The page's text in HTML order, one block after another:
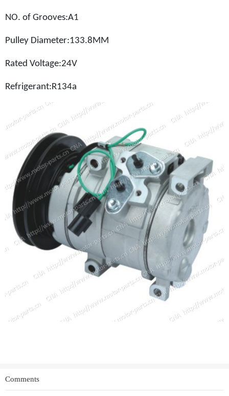
NO. of Grooves:A1
Pulley Diameter:133.8MM
Rated Voltage:24V
Refrigerant: R134a
Comments